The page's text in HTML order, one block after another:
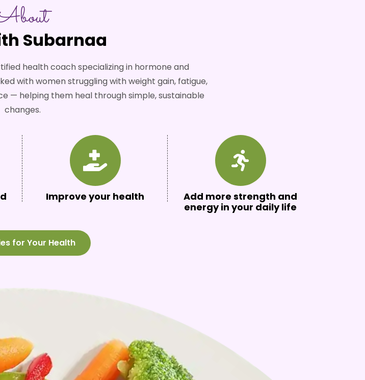
Subarnaa
health coach specializing in hormone and
with women struggling with weight gain, fatigue,
— helping them heal through simple, sustainable
changes.
Improve your health
Add more strength and
energy in your daily life
for Your Health